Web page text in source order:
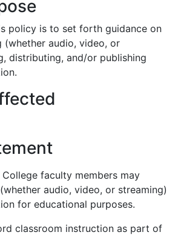
policy is to set forth guidance on
(whether audio, video, or
distributing, and/or publishing
faculty members may
audio, video, or streaming)
for educational purposes.
classroom instruction as part of